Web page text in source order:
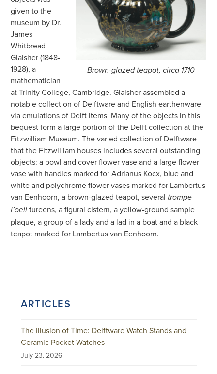
Brown-glazed teapot, circa 1710
given to the
museum by Dr.
James
Whitbread
Glaisher (1848-
1928), a
mathematician
at Trinity College, Cambridge. Glaisher assembled a
notable collection of Delftware and English earthenware
via emulations of Delft items. Many of the objects in this
bequest form a large portion of the Delft collection at the
Fitzwilliam Museum. The varied collection of Delftware
that the Fitzwilliam houses includes several outstanding
objects: a bowl and cover flower vase and a large flower
vase with handles marked for Adrianus Kocx, blue and
white and polychrome flower vases marked for Lambertus
van Eenhoorn, a brown-glazed teapot, several trompe
l’oeil tureens, a figural cistern, a yellow-ground sample
plaque, a group of a lady and a lad in a boat and a black
teapot marked for Lambertus van Eenhoorn.
ARTICLES
The Illusion of Time: Delftware Watch Stands and
Ceramic Pocket Watches
July 23, 2026